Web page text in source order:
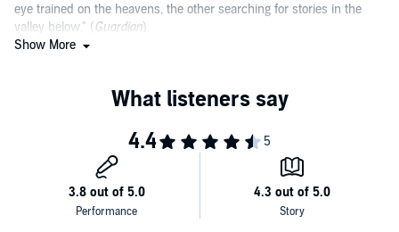
eye trained on the heavens, the other searching for stories in the
valley below." (Guardian)
Show More